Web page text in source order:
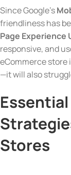
Since Google’s
friendliness has
Page Experience
responsive, and
eCommerce store
—it will also
Essential
Stores